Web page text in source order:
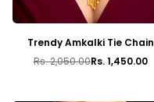
Trendy Amkalki Tie Chain
Regular
Rs. 2,050.00Rs. 1,450.00